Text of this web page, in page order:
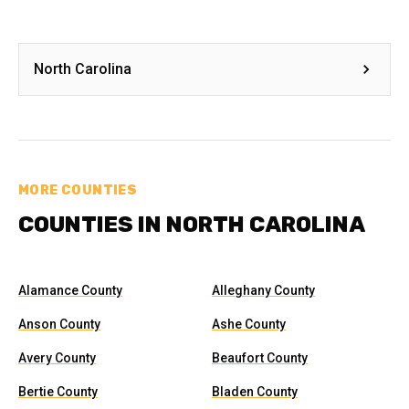
North Carolina
MORE COUNTIES
COUNTIES IN NORTH CAROLINA
Alamance County Alleghany County
Anson County Ashe County
Avery County Beaufort County
Bertie County Bladen County